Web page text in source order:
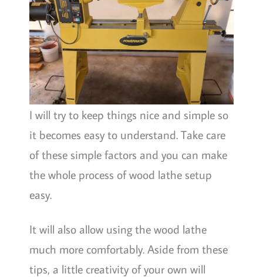
I will try to keep things nice and simple so
it becomes easy to understand. Take care
of these simple factors and you can make
the whole process of wood lathe setup
easy.
It will also allow using the wood lathe
much more comfortably. Aside from these
tips, a little creativity of your own will